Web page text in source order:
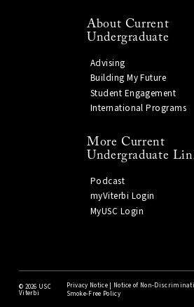
About Current
Undergraduate
Advising
Building My Future
Student Engagement
International Programs
More Current
Undergraduate
Podcast
myViterbi Login
MyUSC Login
© 2026 USC
Viterbi
Privacy Notice| Notice of Non-
Smoke-Free Policy